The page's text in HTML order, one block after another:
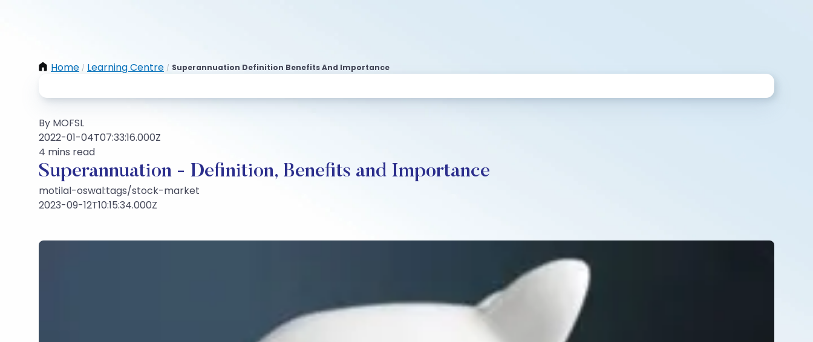
Home / Learning Centre / Superannuation Definition Benefits And Importance
By MOFSL
2022-01-04T07:33:16.000Z
4 mins read
Superannuation - Definition, Benefits and Importance
motilal-oswal:tags/stock-market
2023-09-12T10:15:34.000Z